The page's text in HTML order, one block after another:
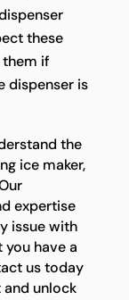
these
if
dispenser is
the
ice maker,
expertise
issue with
you have a
us today
unlock